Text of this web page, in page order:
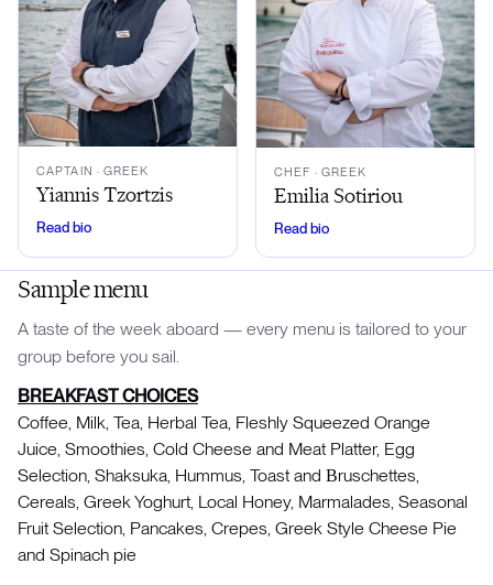
CAPTAIN · GREEK
Yiannis Tzortzis
Read bio
CHEF · GREEK
Emilia Sotiriou
Read bio
Sample menu
A taste of the week aboard — every menu is tailored to your
group before you sail.
BREAKFAST CHOICES
Coffee, Milk, Tea, Herbal Tea, Fleshly Squeezed Orange
Juice, Smoothies, Cold Cheese and Meat Platter, Egg
Selection, Shaksuka, Hummus, Toast and Βruschettes,
Cereals, Greek Yoghurt, Local Honey, Marmalades, Seasonal
Fruit Selection, Pancakes, Crepes, Greek Style Cheese Pie
and Spinach pie